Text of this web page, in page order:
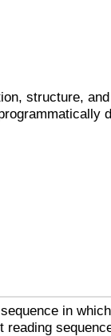
structure,
in
reading